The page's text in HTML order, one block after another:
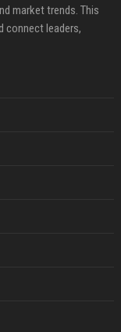
market trends. This
connect leaders,